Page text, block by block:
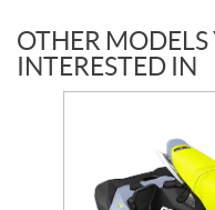
OTHER
INTERESTED IN